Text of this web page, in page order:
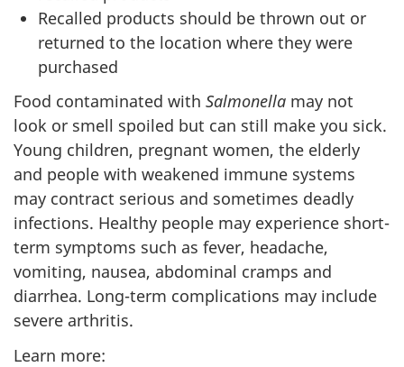
Recalled products should be thrown out or
returned to the location where they were
purchased
Food contaminated with Salmonella may not
look or smell spoiled but can still make you sick.
Young children, pregnant women, the elderly
and people with weakened immune systems
may contract serious and sometimes deadly
infections. Healthy people may experience short-
term symptoms such as fever, headache,
vomiting, nausea, abdominal cramps and
diarrhea. Long-term complications may include
severe arthritis.
Learn more: